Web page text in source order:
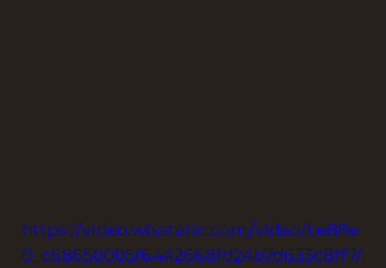
https://video.wixstatic.com/video/be88e
0_c68650005f6442668fd24b7d633c8ff7/